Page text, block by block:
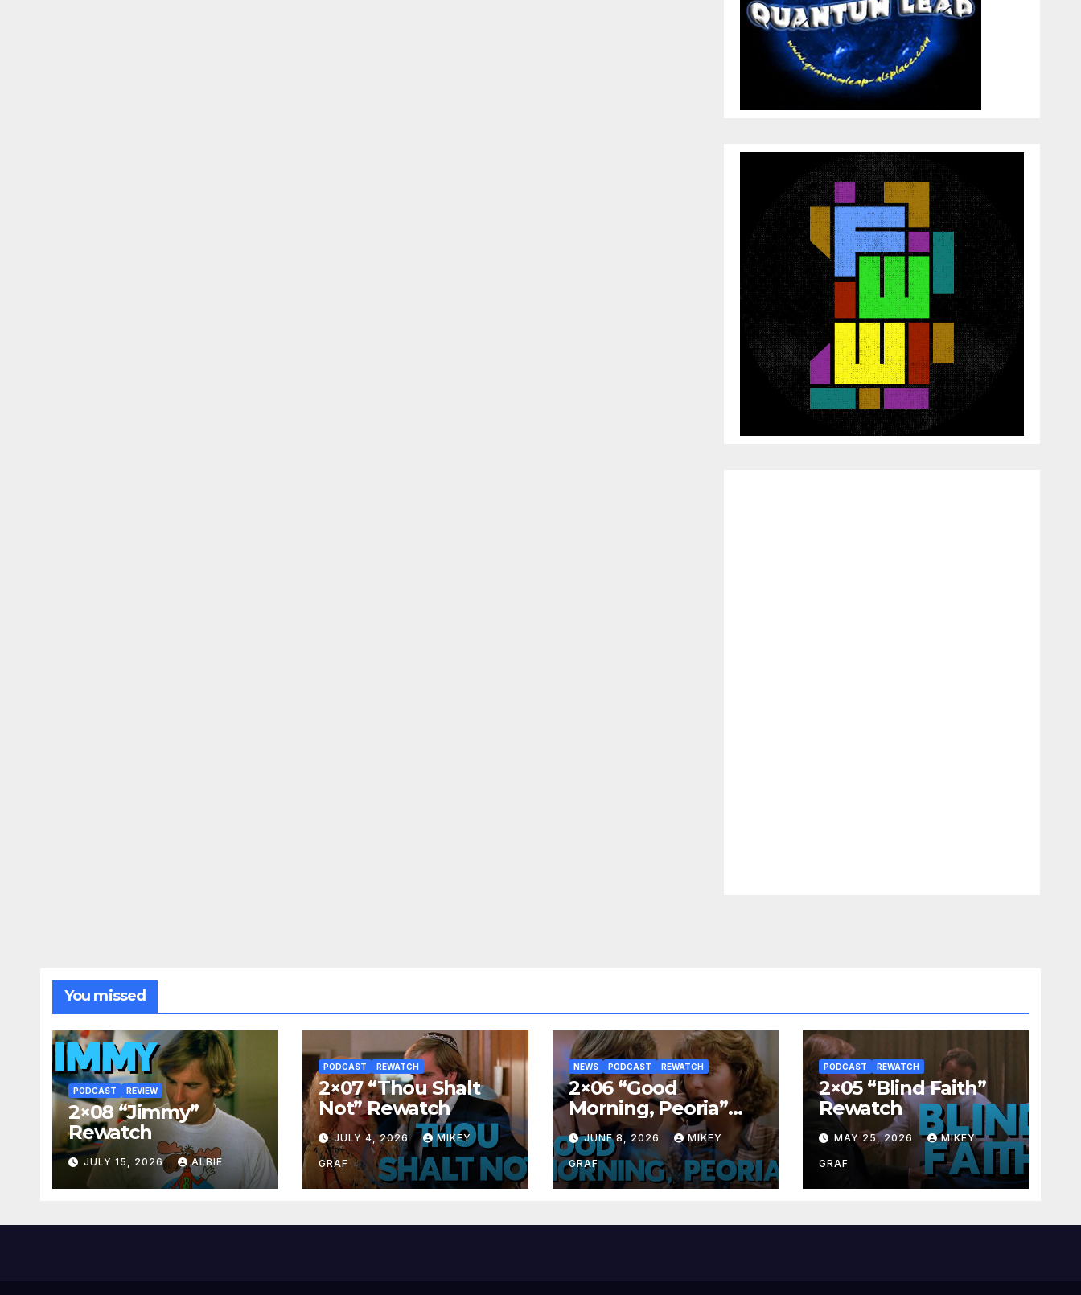
You missed
PODCAST REVIEW
2×08 “Jimmy”
Rewatch
JULY 15, 2026 ALBIE
PODCAST REWATCH
2×07 “Thou Shalt
Not” Rewatch
JULY 4, 2026 MIKEY
GRAF
NEWS PODCAST REWATCH
2×06 “Good
Morning, Peoria”
Rewatch
JUNE 8, 2026 MIKEY
GRAF
PODCAST REWATCH
2×05 “Blind Faith”
Rewatch
MAY 25, 2026 MIKEY
GRAF